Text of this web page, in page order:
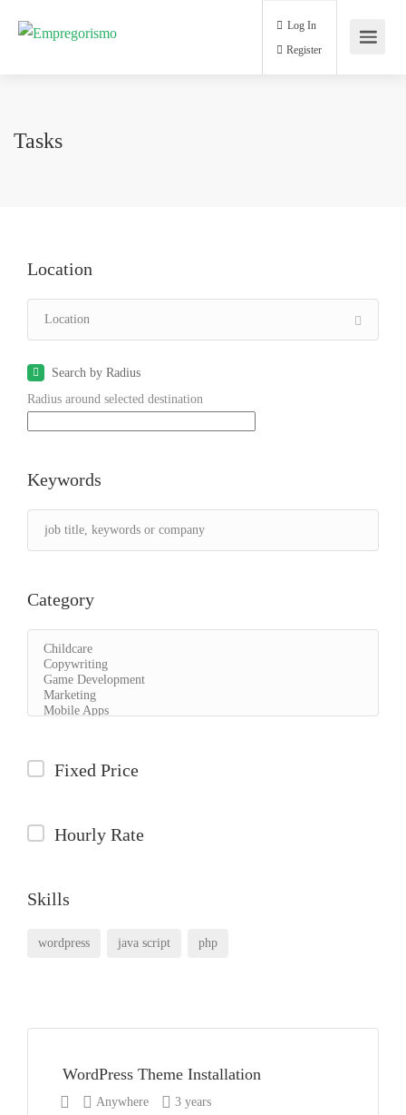
Log In
Tasks
Location
Search by Radius
Radius around selected destination
Keywords
Category
Fixed Price
Hourly Rate
Skills
wordpress java script php
WordPress Theme Installation
Anywhere 3 years